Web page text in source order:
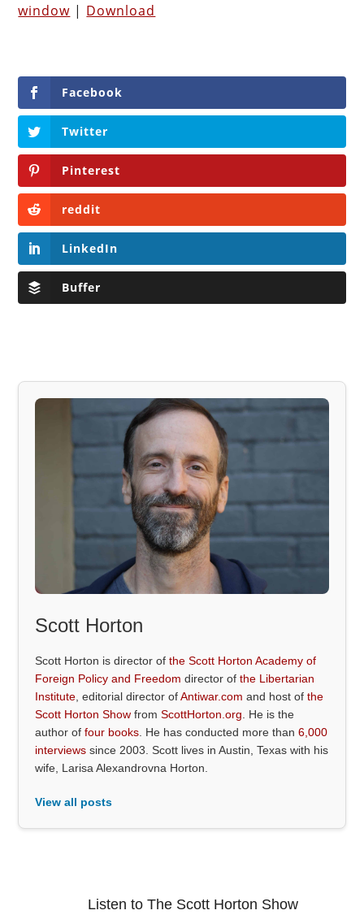
window | Download
Facebook
Twitter
Pinterest
reddit
LinkedIn
Buffer
Scott Horton
Scott Horton is director ofthe Scott Horton Academy of
Foreign Policy and Freedom director ofthe Libertarian
Institute , editorial director ofAntiwar.com and host ofthe
Scott Horton Show fromScottHorton.org . He is the
author offour books . He has conducted more than6,000
interviews since 2003. Scott lives in Austin, Texas with his
wife, Larisa Alexandrovna Horton.
View all posts
Listen to The Scott Horton Show